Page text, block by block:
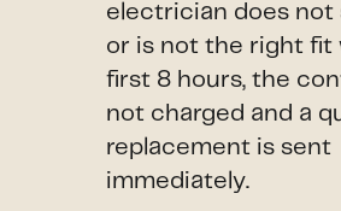
electrician does not
or is not the right fit
first 8 hours, the
not charged and a
replacement is sent
immediately.